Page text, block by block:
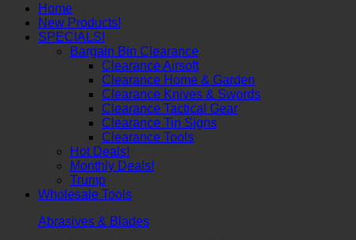
Home
New Products!
SPECIALS!
Bargain Bin Clearance
Clearance Airsoft
Clearance Home & Garden
Clearance Knives & Swords
Clearance Tactical Gear
Clearance Tin Signs
Clearance Tools
Hot Deals!
Monthly Deals!
Trump
Wholesale Tools
Abrasives & Blades